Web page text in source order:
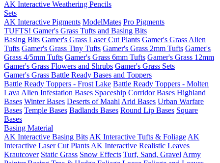
AK Interactive Weathering Pencils
Sets
AK Interactive Pigments ModelMates Pro Pigments
TUFTS! Gamer's Grass Tufts and Basing Bits
Basing Bits Gamer's Grass Laser Cut Plants Gamer's Grass Alien
Tufts Gamer's Grass Tiny Tufts Gamer's Grass 2mm Tufts Gamer's
Grass 4/5mm Tufts Gamer's Grass 6mm Tufts Gamer's Grass 12mm
Gamer's Grass Flowers and Shrubs Gamer's Grass Sets
Gamer's Grass Battle Ready Bases and Toppers
Battle Ready Toppers - Frost Lake Battle Ready Toppers - Molten
Lava Alien Infestation Bases Spaceship Corridor Bases Highland
Bases Winter Bases Deserts of Maahl Arid Bases Urban Warfare
Bases Temple Bases Badlands Bases Round Lip Bases Square
Bases
Basing Material
AK Interactive Basing Bits AK Interactive Tufts & Foliage AK
Interactive Laser Cut Plants AK Interactive Realistic Leaves
Krautcover Static Grass Snow Effects Turf, Sand, Gravel Army